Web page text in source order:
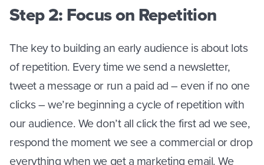
Step 2: Focus on Repetition
The key to building an early audience is about lots
of repetition. Every time we send a newsletter,
tweet a message or run a paid ad – even if no one
clicks – we’re beginning a cycle of repetition with
our audience. We don’t all click the first ad we see,
respond the moment we see a commercial or drop
everything when we get a marketing email. We